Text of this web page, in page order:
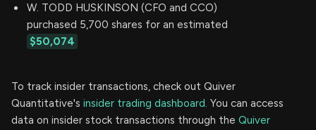
W. TODD HUSKINSON (CFO and CCO)
purchased 5,700 shares for an estimated
$50,074
To track insider transactions, check out Quiver
Quantitative's insider trading dashboard. You can access
data on insider stock transactions through the Quiver